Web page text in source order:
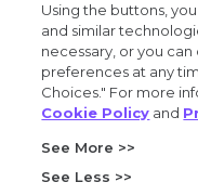
Exact Sciences for suppliers
Patents and trademarks
Coordinated vulnerability
Using the buttons,
and similar
necessary, or you
preferences at any
Choices." For more
Cookie Policy and
See More >>
See Less >>